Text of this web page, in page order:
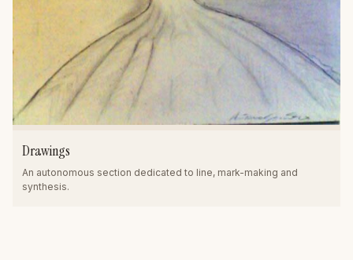
Drawings
An autonomous section dedicated to line, mark-making and
synthesis.